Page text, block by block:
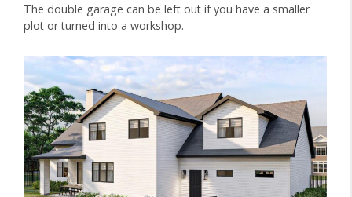
The double garage can be left out if you have a smaller
plot or turned into a workshop.